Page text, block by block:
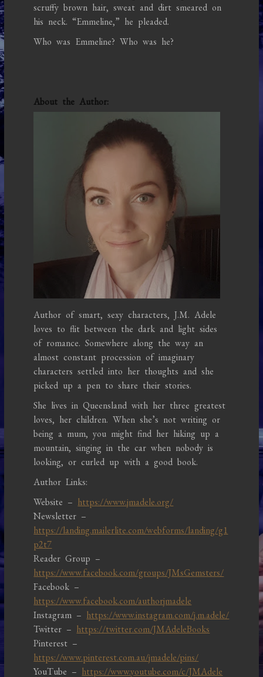
scruffy brown hair, sweat and dirt smeared on
his neck. “Emmeline,” he pleaded.
Who was Emmeline? Who was he?
About the Author:
Author of smart, sexy characters, J.M. Adele
loves to flit between the dark and light sides
of romance. Somewhere along the way an
almost constant procession of imaginary
characters settled into her thoughts and she
picked up a pen to share their stories.
She lives in Queensland with her three greatest
loves, her children. When she’s not writing or
being a mum, you might find her hiking up a
mountain, singing in the car when nobody is
looking, or curled up with a good book.
Author Links:
Website – https://www.jmadele.org/
Newsletter –
https://landing.mailerlite.com/webforms/landing/g1
p2t7
Reader Group –
https://www.facebook.com/groups/JMsGemsters/
Facebook –
https://www.facebook.com/authorjmadele
Instagram – https://www.instagram.com/j.m.adele/
Twitter – https://twitter.com/JMAdeleBooks
Pinterest –
https://www.pinterest.com.au/jmadele/pins/
YouTube – https://www.youtube.com/c/JMAdele